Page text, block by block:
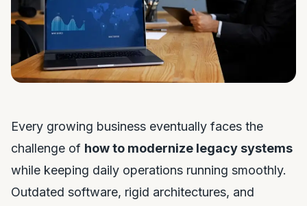
Every growing business eventually faces the
challenge of how to modernize legacy systems
while keeping daily operations running smoothly.
Outdated software, rigid architectures, and